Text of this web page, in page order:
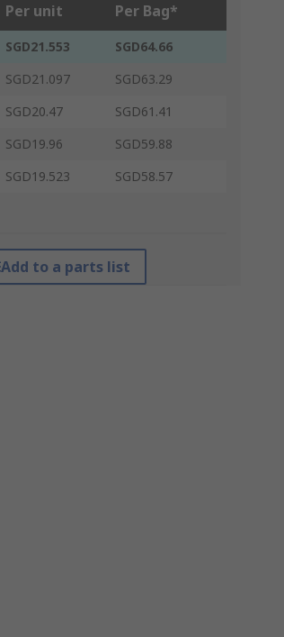
Per unit Per Bag*
SGD21.553
SGD64.66
SGD21.097
SGD63.29
SGD20.47
SGD61.41
SGD19.96
SGD59.88
SGD19.523 SGD58.57
Add to a parts list